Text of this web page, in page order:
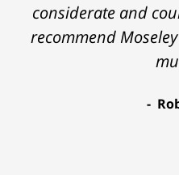
considerate and
recommend